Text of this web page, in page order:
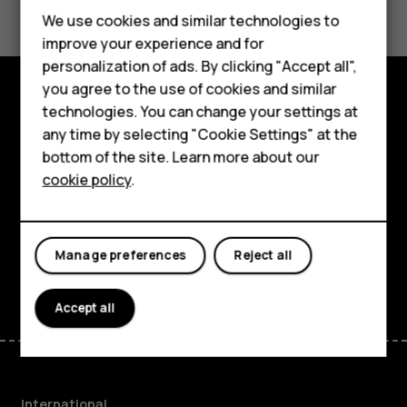
Feature phones
Phones for kids
Accessories
HMD Terra M
For business
Tablets
Explore
About
Support
FacebookInstagram
TiktokYoutubeLinkedinDiscord
We use cookies and similar technologies to
improve your experience and for
personalization of ads. By clicking "Accept all",
you agree to the use of cookies and similar
technologies. You can change your settings at
any time by selecting "Cookie Settings" at the
bottom of the site. Learn more about our
cookie policy.
Reject all
Manage preferences
Accept all